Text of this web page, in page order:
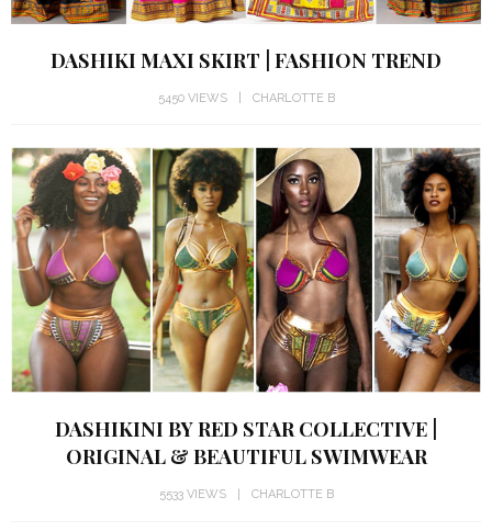
DASHIKI MAXI SKIRT | FASHION TREND
5450 VIEWS CHARLOTTE B
DASHIKINI BY RED STAR COLLECTIVE |
ORIGINAL & BEAUTIFUL SWIMWEAR
5533 VIEWS CHARLOTTE B